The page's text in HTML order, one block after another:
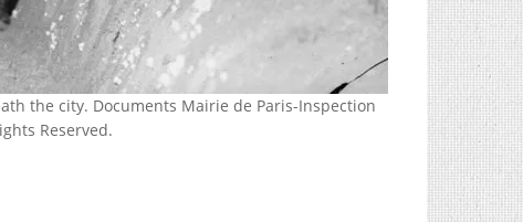
the city. Documents Mairie de Paris-Inspection
Reserved.